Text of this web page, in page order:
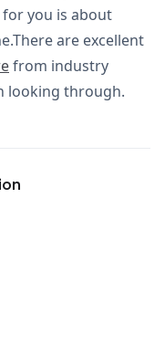
you is about
are excellent
from industry
looking through.